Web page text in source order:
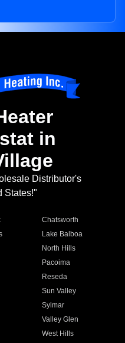
in
Distributor's
States!"
Chatsworth
Lake Balboa
North Hills
Pacoima
Reseda
Sun Valley
Sylmar
Valley Glen
West Hills